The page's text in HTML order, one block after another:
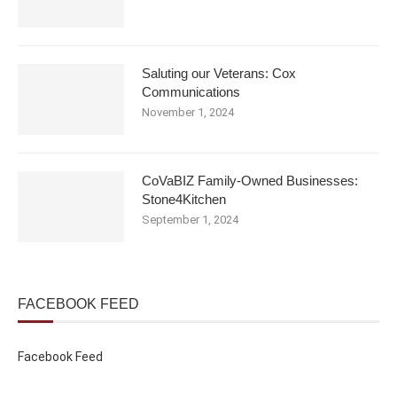
Saluting our Veterans: Cox
Communications
November 1, 2024
CoVaBIZ Family-Owned Businesses:
Stone4Kitchen
September 1, 2024
FACEBOOK FEED
Facebook Feed